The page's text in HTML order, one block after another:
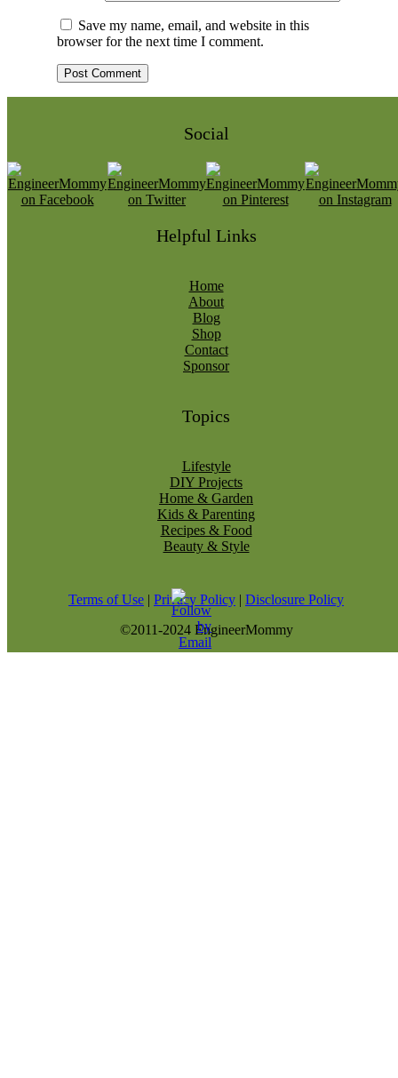
Save my name, email, and website in this
browser for the next time I comment.
Social
Helpful Links
Home
About
Blog
Shop
Contact
Sponsor
Topics
Lifestyle
DIY Projects
Home & Garden
Kids & Parenting
Recipes & Food
Beauty & Style
Terms of Use | Privacy Policy | Disclosure Policy
©2011-2024 EngineerMommy